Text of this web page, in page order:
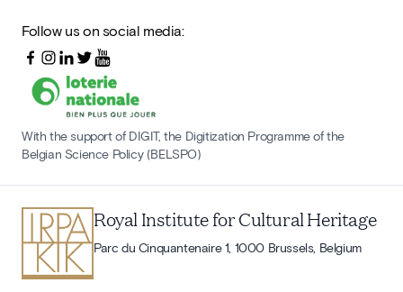
Follow us on social media:
With the support of DIGIT, the Digitization Programme of the
Belgian Science Policy (BELSPO)
Royal Institute for Cultural Heritage
Parc du Cinquantenaire 1, 1000 Brussels, Belgium